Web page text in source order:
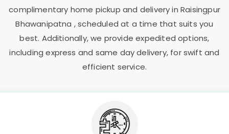
complimentary home pickup and delivery in Raisingpur
Bhawanipatna , scheduled at a time that suits you
best. Additionally, we provide expedited options,
including express and same day delivery, for swift and
efficient service.